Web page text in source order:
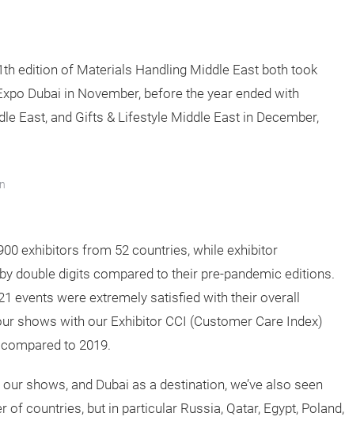
edition of Materials Handling Middle East both took
Dubai in November, before the year ended with
East, and Gifts & Lifestyle Middle East in December,
exhibitors from 52 countries, while exhibitor
double digits compared to their pre-pandemic editions.
events were extremely satisfied with their overall
shows with our Exhibitor CCI (Customer Care Index)
to 2019.
shows, and Dubai as a destination, we’ve also seen
countries, but in particular Russia, Qatar, Egypt, Poland,